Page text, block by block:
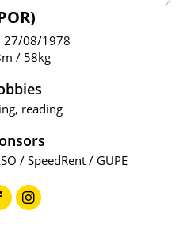
27/08/1978
/ 58kg
reading
/ SpeedRent / GUPE